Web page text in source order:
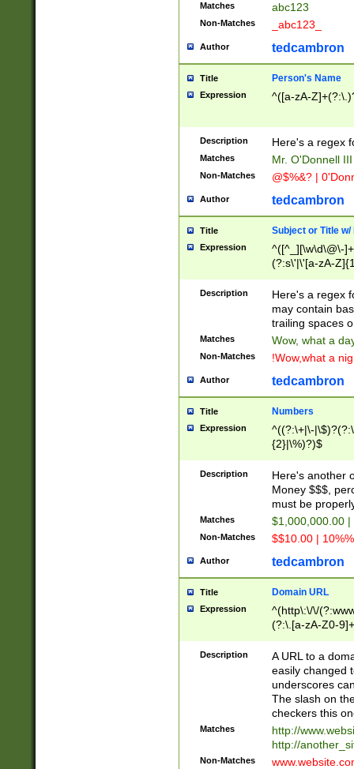
Matches abc123
Non-Matches _abc123_
Author tedcambron
Title Person's Name
Expression ^([a-zA-
Description Here's a regex
Matches Mr. O'Donnell
Non-Matches @$%&? |
Author tedcambron
Title Subject or Title w/
Expression
^([^_][\w\d\@\-
(?:s\'|\'[a-zA-
Description
Here's a regex
may contain
trailing spaces
Matches Wow, what a
Non-Matches !Wow,what a
Author tedcambron
Title Numbers
Expression
^((?:\+|\-
{2}|\%)?)$
Description
Here's another
Money $$$,
must be
Matches $1,000,000.00
Non-Matches $$10.00 |
Author tedcambron
Title Domain URL
Expression
^(http\:\/\/
(?:\.[a-zA-Z0-
(?:\/)?)$
Description
A URL to a
easily changed
underscores
The slash on
checkers this
Matches
http://
http://
Non-Matches